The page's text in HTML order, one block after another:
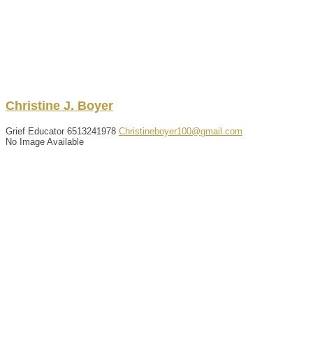
Christine J. Boyer
Grief Educator 6513241978 Christineboyer100@gmail.com
No Image Available